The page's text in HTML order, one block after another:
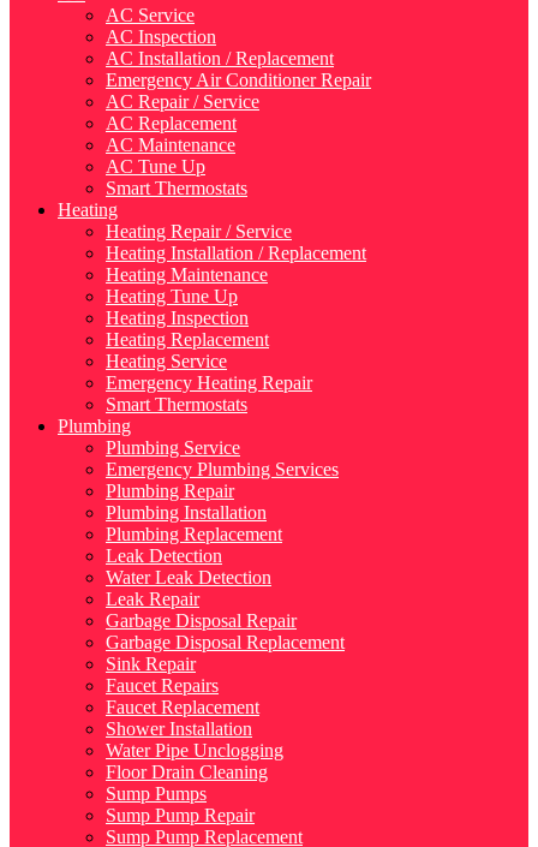
AC Service
AC Inspection
AC Installation / Replacement
Emergency Air Conditioner Repair
AC Repair / Service
AC Replacement
AC Maintenance
AC Tune Up
Smart Thermostats
Heating
Heating Repair / Service
Heating Installation / Replacement
Heating Maintenance
Heating Tune Up
Heating Inspection
Heating Replacement
Heating Service
Emergency Heating Repair
Smart Thermostats
Plumbing
Plumbing Service
Emergency Plumbing Services
Plumbing Repair
Plumbing Installation
Plumbing Replacement
Leak Detection
Water Leak Detection
Leak Repair
Garbage Disposal Repair
Garbage Disposal Replacement
Sink Repair
Faucet Repairs
Faucet Replacement
Shower Installation
Water Pipe Unclogging
Floor Drain Cleaning
Sump Pumps
Sump Pump Repair
Sump Pump Replacement